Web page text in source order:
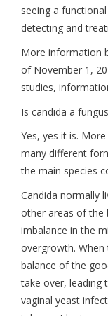
seeing a
detecting and
More information
of November 1,
studies,
Is candida a
Yes, yes it is.
many different
the main species
Candida normally
other areas of the
imbalance in the
overgrowth.
balance of the
take over, leading
vaginal yeast